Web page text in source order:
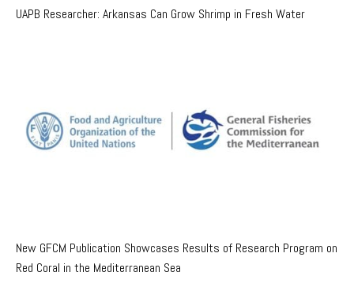
UAPB Researcher: Arkansas Can Grow Shrimp in Fresh Water
New GFCM Publication Showcases Results of Research Program on
Red Coral in the Mediterranean Sea